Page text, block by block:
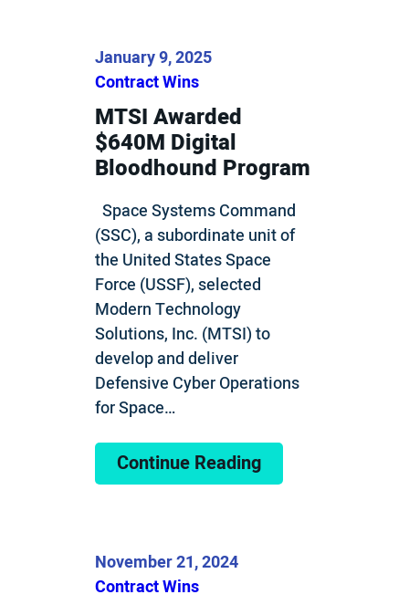
January 9, 2025
Contract Wins
MTSI Awarded
$640M Digital
Bloodhound Program
Space Systems Command
(SSC), a subordinate unit of
the United States Space
Force (USSF), selected
Modern Technology
Solutions, Inc. (MTSI) to
develop and deliver
Defensive Cyber Operations
for Space…
Continue Reading
November 21, 2024
Contract Wins